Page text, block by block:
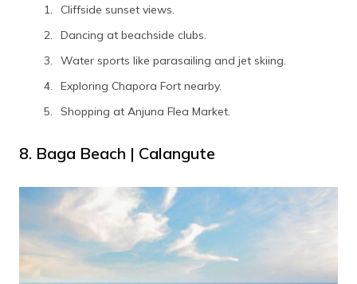
Cliffside sunset views.
Dancing at beachside clubs.
Water sports like parasailing and jet skiing.
Exploring Chapora Fort nearby.
Shopping at Anjuna Flea Market.
8. Baga Beach | Calangute